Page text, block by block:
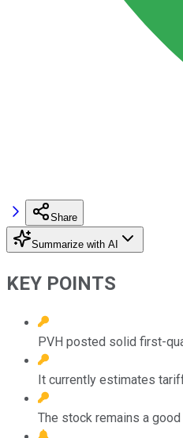
Share
Summarize with AI
KEY POINTS
PVH posted solid first-
It currently estimates
The stock remains a